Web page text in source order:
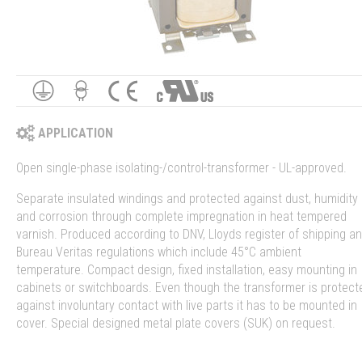
APPLICATION
Open single-phase isolating-/control-transformer - UL-approved.
Separate insulated windings and protected against dust, humidity
and corrosion through complete impregnation in heat tempered
varnish. Produced according to DNV, Lloyds register of shipping
Bureau Veritas regulations which include 45°C ambient
temperature. Compact design, fixed installation, easy mounting in
cabinets or switchboards. Even though the transformer is
against involuntary contact with live parts it has to be mounted in
cover. Special designed metal plate covers (SUK) on request.